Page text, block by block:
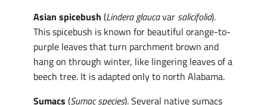
Asian spicebush (Lindera glaucavar salicifolia).
This spicebush is known for beautiful orange-to-
purple leaves that turn parchment brown and
hang on through winter, like lingering leaves of a
beech tree. It is adapted only to north Alabama.
Sumacs (Sumac species). Several native sumacs